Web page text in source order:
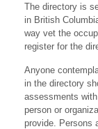
The directory is
in British
way vet the
register for the
Anyone
in the directory
assessments
person or
provide. Persons